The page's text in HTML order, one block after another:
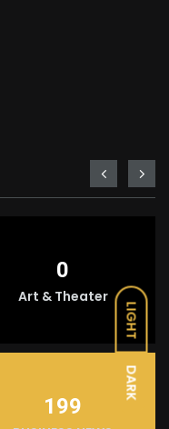
LIGHT
DARK
0
Art & Theater
199